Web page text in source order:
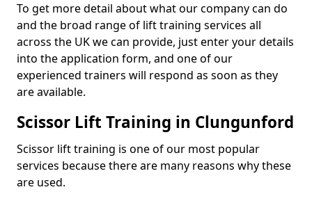
To get more detail about what our company can do
and the broad range of lift training services all
across the UK we can provide, just enter your details
into the application form, and one of our
experienced trainers will respond as soon as they
are available.
Scissor Lift Training in Clungunford
Scissor lift training is one of our most popular
services because there are many reasons why these
are used.